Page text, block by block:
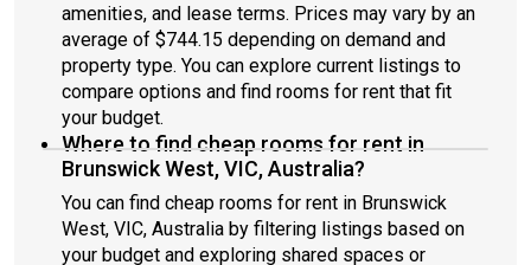
amenities, and lease terms. Prices may vary by an
average of $744.15 depending on demand and
property type. You can explore current listings to
compare options and find rooms for rent that fit
your budget.
Where to find cheap rooms for rent in
Brunswick West, VIC, Australia?
You can find cheap rooms for rent in Brunswick
West, VIC, Australia by filtering listings based on
your budget and exploring shared spaces or